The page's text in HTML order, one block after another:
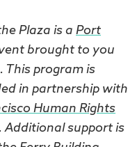
Plaza is a Port
brought to you
. This program is
in partnership with
Human Rights
. Additional support is